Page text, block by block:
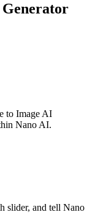
to Image AI
Nano AI.
slider, and tell Nano